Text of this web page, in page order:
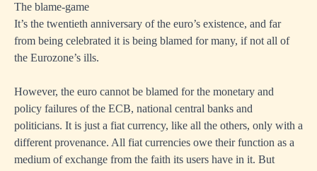
The blame-game
It’s the twentieth anniversary of the euro’s existence, and far
from being celebrated it is being blamed for many, if not all of
the Eurozone’s ills.
However, the euro cannot be blamed for the monetary and
policy failures of the ECB, national central banks and
politicians. It is just a fiat currency, like all the others, only with a
different provenance. All fiat currencies owe their function as a
medium of exchange from the faith its users have in it. But